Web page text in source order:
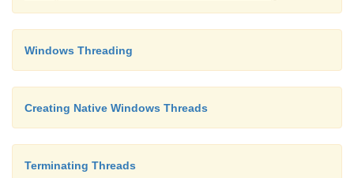
{
printf( "ERROR %i\n", GetLastError()
}
WaitForSingleObject( process_info.hProcess,
Windows Threading
Creating Native Windows Threads
Terminating Threads